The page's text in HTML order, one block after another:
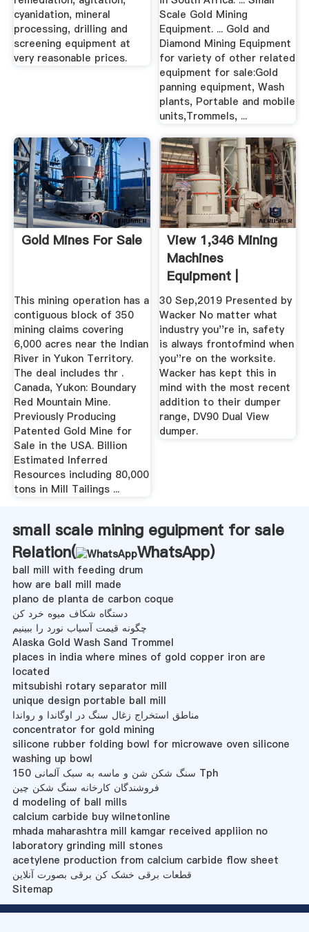
cyanidation, mineral
processing, drilling and
screening equipment at
very reasonable prices.
Scale Gold Mining
Equipment. ... Gold and
Diamond Mining Equipment
for variety of other related
equipment for sale:Gold
panning equipment, Wash
plants, Portable and mobile
units,Trommels, ...
Gold Mines For Sale
This mining operation has a
contiguous block of 350
mining claims covering
6,000 acres near the Indian
River in Yukon Territory.
The deal includes thr .
Canada, Yukon: Boundary
Red Mountain Mine.
Previously Producing
Patented Gold Mine for
Sale in the USA. Billion
Estimated Inferred
Resources including 80,000
tons in Mill Tailings ...
View 1,346 Mining
Machines
Equipment |
Machines4u
30 Sep,2019 Presented by
Wacker No matter what
industry you''re in, safety
is always frontofmind when
you''re on the worksite.
Wacker has kept this in
mind with the most recent
addition to their dumper
range, DV90 Dual View
dumper.
small scale mining eguipment for sale
Relation(
WhatsApp)
ball mill with feeding drum
how are ball mill made
plano de planta de carbon coque
دستگاه شکاف میوه خرد کن
چگونه قیمت آسیاب نورد را ببینیم
Alaska Gold Wash Sand Trommel
places in india where mines of gold copper iron are
located
mitsubishi rotary separator mill
unique design portable ball mill
مناطق استخراج زغال سنگ در اوگاندا و رواندا
concentrator for gold mining
silicone rubber folding bowl for microwave oven silicone
washing up bowl
سنگ شکن شن و ماسه به سبک آلمانی 150 Tph
فروشندگان کارخانه سنگ شکن چین
d modeling of ball mills
calcium carbide buy wilnetonline
mhada maharashtra mill kamgar received appliion no
laboratory grinding mill stones
acetylene production from calcium carbide flow sheet
قطعات برقی خشک کن برقی بصورت آنلاین
Sitemap